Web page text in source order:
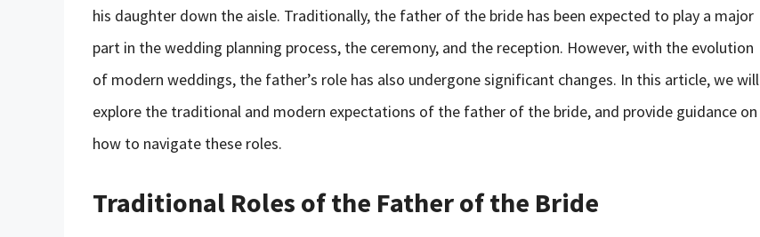
his daughter down the aisle. Traditionally, the father of the bride has been expected to play a major
part in the wedding planning process, the ceremony, and the reception. However, with the evolution
of modern weddings, the father’s role has also undergone significant changes. In this article, we will
explore the traditional and modern expectations of the father of the bride, and provide guidance on
how to navigate these roles.
Traditional Roles of the Father of the Bride